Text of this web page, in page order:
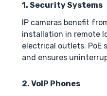
1. Security Systems
IP cameras benefit
installation in remote
electrical outlets. PoE
and ensures
2. VoIP Phones